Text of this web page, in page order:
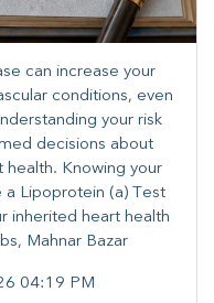
can increase your
conditions, even
your risk
decisions about
​Knowing your
a Lipoprotein (a) Test
inherited heart health
Mahnar Bazar
04:19 PM